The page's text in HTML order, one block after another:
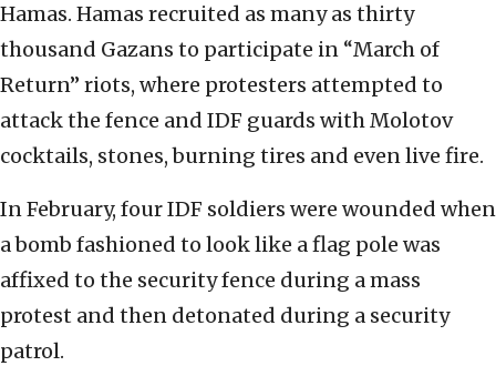
Hamas. Hamas recruited as many as thirty
thousand Gazans to participate in “March of
Return” riots, where protesters attempted to
attack the fence and IDF guards with Molotov
cocktails, stones, burning tires and even live fire.
In February, four IDF soldiers were wounded when
a bomb fashioned to look like a flag pole was
affixed to the security fence during a mass
protest and then detonated during a security
patrol.